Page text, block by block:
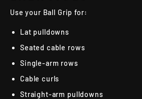
Use your Ball Grip for:
Lat pulldowns
Seated cable rows
Single-arm rows
Cable curls
Straight-arm pulldowns